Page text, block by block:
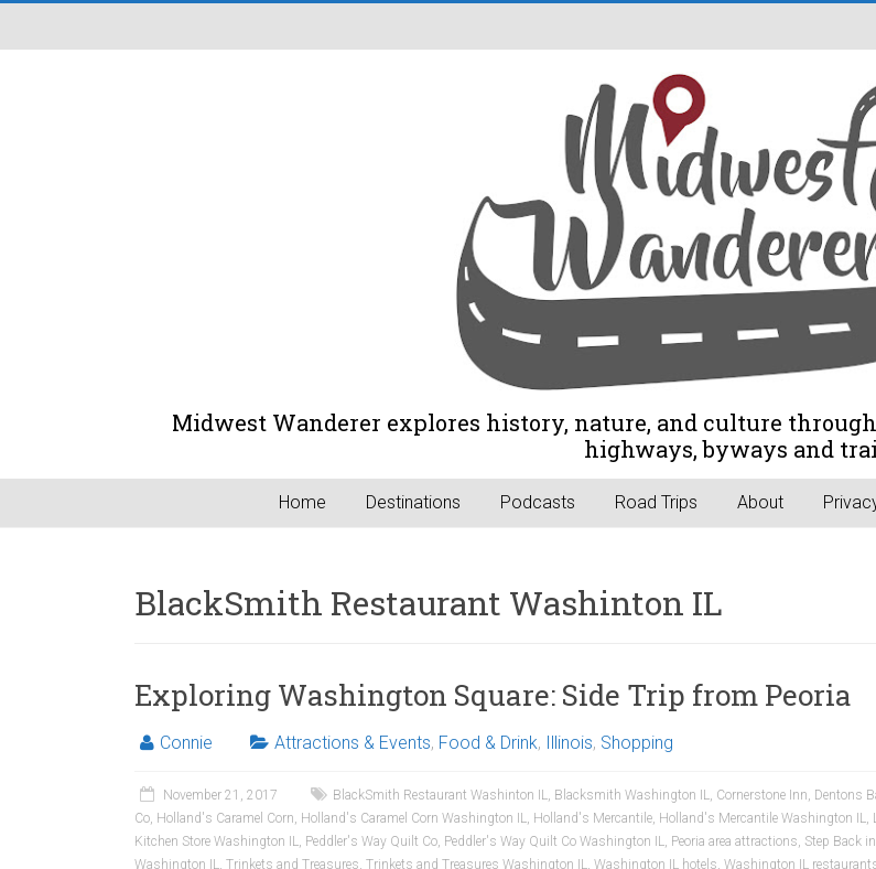
Midwest Wanderer explores history, nature, and culture
highways, byways and
Home Destinations Podcasts Road Trips About
BlackSmith Restaurant Washinton IL
Exploring Washington Square: Side Trip from Peoria
Connie Attractions & Events, Food & Drink, Illinois, Shopping
November 21, 2017 BlackSmith Restaurant Washinton IL, Blacksmith Washington IL, Cornerstone Inn, Dentons
Co, Holland's Caramel Corn, Holland's Caramel Corn Washington IL, Holland's Mercantile, Holland's Mercantile Washington IL,
Kitchen Store Washington IL, Peddler's Way Quilt Co, Peddler's Way Quilt Co Washington IL, Peoria area attractions, Step Back
Washington IL, Trinkets and Treasures, Trinkets and Treasures Washington IL, Washington IL hotels, Washington IL